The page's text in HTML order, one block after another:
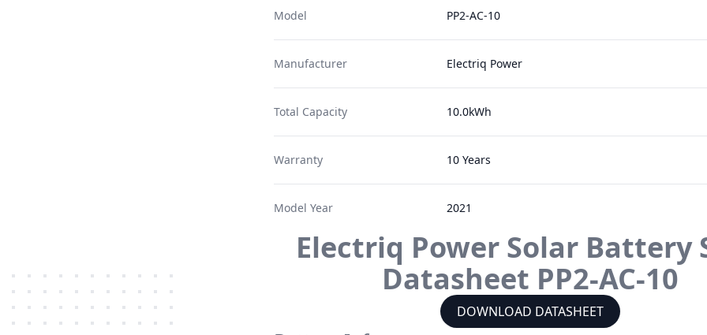
Model PP2-AC-10
Manufacturer Electriq Power
Total Capacity 10.0kWh
Warranty 10 Years
Model Year 2021
Electriq Power Solar Battery
Datasheet PP2-AC-10
DOWNLOAD DATASHEET